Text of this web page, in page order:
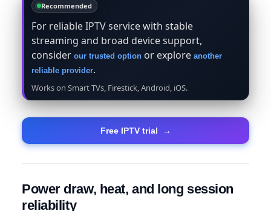
Recommended
For reliable IPTV service with stable
streaming and broad device support,
consider our trusted option or explore another
reliable provider.
Works on Smart TVs, Firestick, Android, iOS.
Free IPTV trial →
Power draw, heat, and long session
reliability